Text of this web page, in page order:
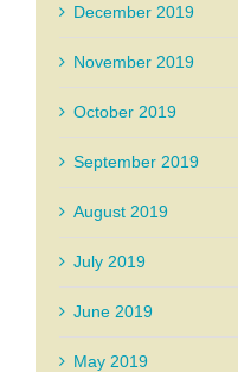
December 2019
November 2019
October 2019
September 2019
August 2019
July 2019
June 2019
May 2019